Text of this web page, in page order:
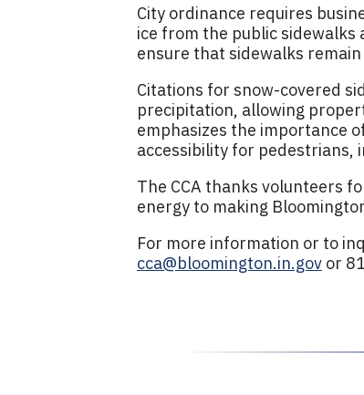
City ordinance requires
ice from the public
ensure that sidewalks
Citations for snow-covered
precipitation, allowing
emphasizes the importance
accessibility for pedestrians,
The CCA thanks volunteers
energy to making
For more information or to
cca@bloomington.in.gov or